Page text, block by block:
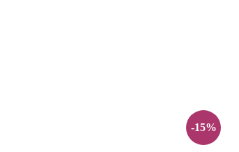
-15%